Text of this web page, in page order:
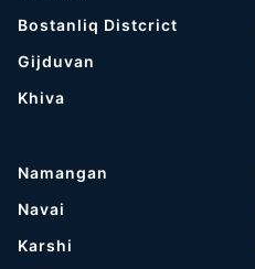
Bostanliq Distcrict
Gijduvan
Khiva
Namangan
Navai
Karshi